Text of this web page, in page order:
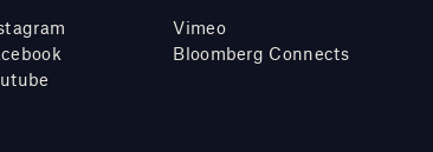
Vimeo
Bloomberg Connects